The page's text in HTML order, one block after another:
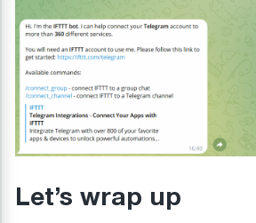
Let’s wrap up